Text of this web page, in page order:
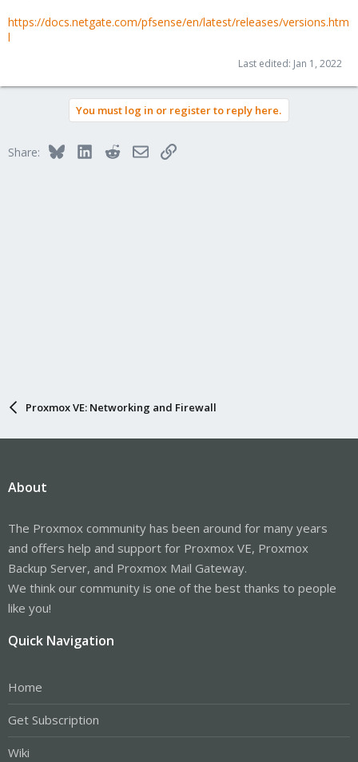
https://docs.netgate.com/pfsense/en/latest/releases/versions.htm
l
Last edited: Jan 1, 2022
You must log in or register to reply here.
Share: BlueskyLinkedInRedditEmailLink
Proxmox VE: Networking and Firewall
About
The Proxmox community has been around for many years
and offers help and support for Proxmox VE, Proxmox
Backup Server, and Proxmox Mail Gateway.
We think our community is one of the best thanks to people
like you!
Quick Navigation
Home
Get Subscription
Wiki